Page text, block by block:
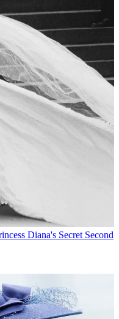
Diana's Secret Second